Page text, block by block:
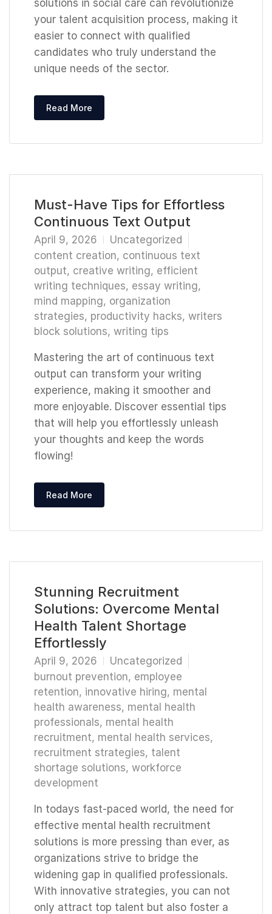
solutions in social care can revolutionize
your talent acquisition process, making it
easier to connect with qualified
candidates who truly understand the
unique needs of the sector.
Read More
Must-Have Tips for Effortless
Continuous Text Output
April 9, 2026
Uncategorized
content creation, continuous text
output, creative writing, efficient
writing techniques, essay writing,
mind mapping, organization
strategies, productivity hacks, writers
block solutions, writing tips
Mastering the art of continuous text
output can transform your writing
experience, making it smoother and
more enjoyable. Discover essential tips
that will help you effortlessly unleash
your thoughts and keep the words
flowing!
Read More
Stunning Recruitment
Solutions: Overcome Mental
Health Talent Shortage
Effortlessly
April 9, 2026
Uncategorized
burnout prevention, employee
retention, innovative hiring, mental
health awareness, mental health
professionals, mental health
recruitment, mental health services,
recruitment strategies, talent
shortage solutions, workforce
development
In todays fast-paced world, the need for
effective mental health recruitment
solutions is more pressing than ever, as
organizations strive to bridge the
widening gap in qualified professionals.
With innovative strategies, you can not
only attract top talent but also foster a